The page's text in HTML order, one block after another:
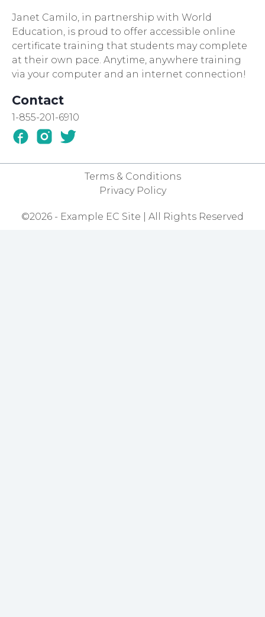
Janet Camilo, in partnership with World
Education, is proud to offer accessible online
certificate training that students may complete
at their own pace. Anytime, anywhere training
via your computer and an internet connection!
Contact
1-855-201-6910
Terms & Conditions
Privacy Policy
©2026 - Example EC Site | All Rights Reserved